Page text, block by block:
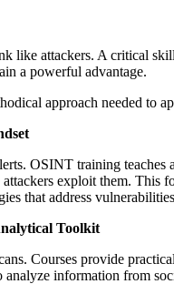
like attackers. A critical
a powerful advantage.
approach needed to
OSINT training teaches
exploit them.
that address
Toolkit
Courses provide
analyze information from